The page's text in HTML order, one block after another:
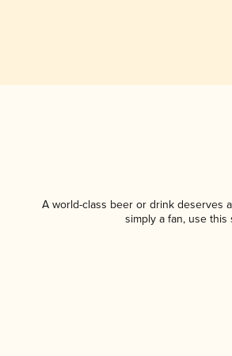
A world-class beer or drink deserves
simply a fan, use